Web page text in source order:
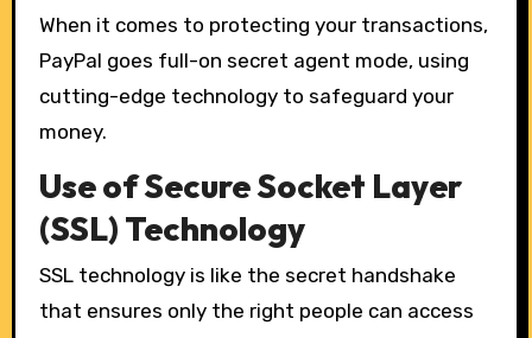
When it comes to protecting your transactions,
PayPal goes full-on secret agent mode, using
cutting-edge technology to safeguard your
money.
Use of Secure Socket Layer
(SSL) Technology
SSL technology is like the secret handshake
that ensures only the right people can access